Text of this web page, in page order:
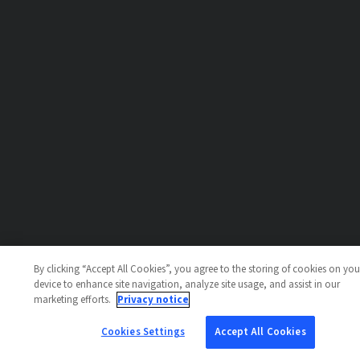
By clicking “Accept All Cookies”, you agree to the storing of cookies on
device to enhance site navigation, analyze site usage, and assist in our
marketing efforts. Privacy notice
Cookies Settings Accept All Cookies